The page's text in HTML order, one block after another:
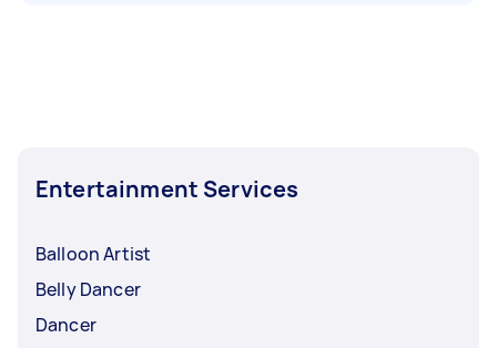
Entertainment Services
Balloon Artist
Belly Dancer
Dancer